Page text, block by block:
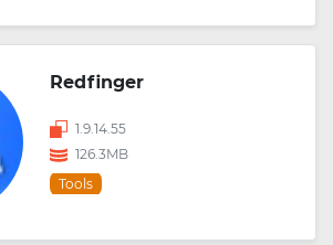
Redfinger
1.9.14.55
126.3MB
Tools